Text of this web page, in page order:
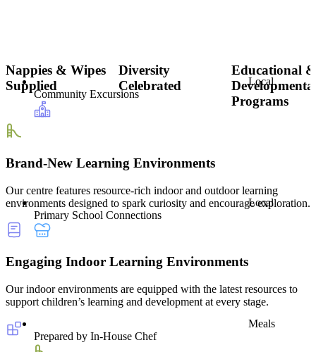
Local
Community Excursions
Local
Primary School Connections
Meals
Prepared by In-House Chef
Nappies & Wipes
Supplied
Diversity
Celebrated
Educational &
Programs
Brand-New Learning Environments
Our centre features resource-rich indoor and outdoor learning
environments designed to spark curiosity and encourage exploration.
Engaging Indoor Learning Environments
Our indoor environments are equipped with the latest resources to
support children’s learning and development at every stage.